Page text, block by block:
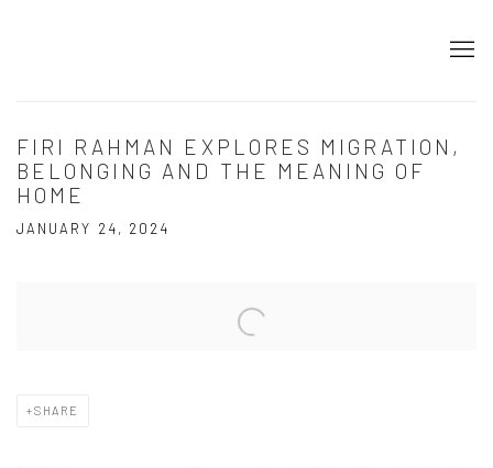
FIRI RAHMAN EXPLORES MIGRATION,
BELONGING AND THE MEANING OF
HOME
JANUARY 24, 2024
SHARE